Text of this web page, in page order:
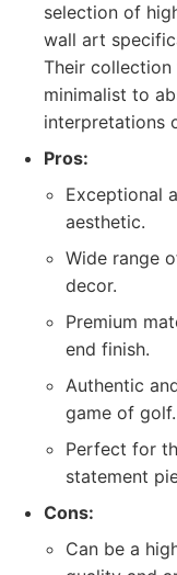
selection of
wall art
Their
minimalist to
interpretations
Pros:
Exceptional
aesthetic.
Wide range
decor.
Premium
end finish.
Authentic
game of golf.
Perfect for
statement
Cons:
Can be a